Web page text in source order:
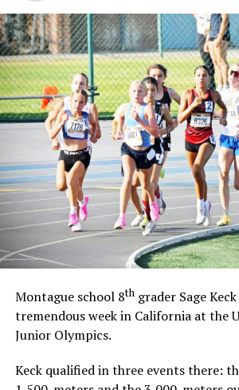
Montague school 8thgrader Sage Keck
tremendous week in California at the
Junior Olympics.
Keck qualified in three events there: